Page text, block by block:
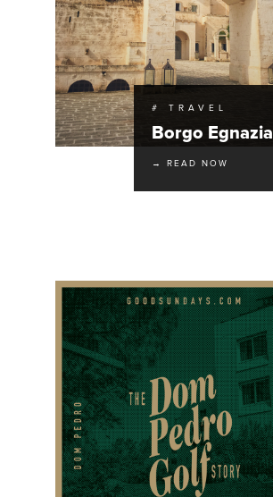
# TRAVEL
Borgo Egnazia
→ READ NOW